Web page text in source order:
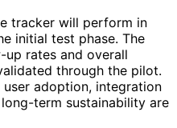
tracker will perform in
initial test phase. The
rates and overall
through the pilot.
adoption, integration
term sustainability are